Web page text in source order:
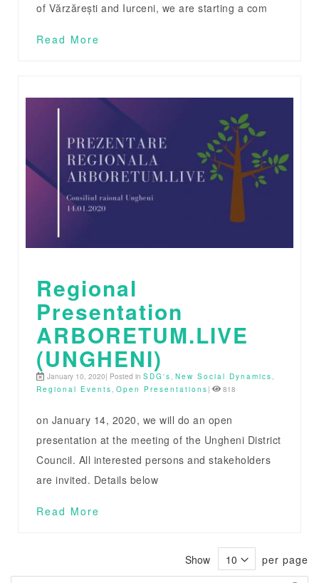
of Vărzărești and Iurceni, we are starting a com
Read More
Regional
Presentation
ARBORETUM.LIVE
(UNGHENI)
January 10, 2020| Posted in SDG's , New Social Dynamics ,
Regional Events , Open Presentations | 818
on January 14, 2020, we will do an open
presentation at the meeting of the Ungheni District
Council. All interested persons and stakeholders
are invited. Details below
Read More
Show per page